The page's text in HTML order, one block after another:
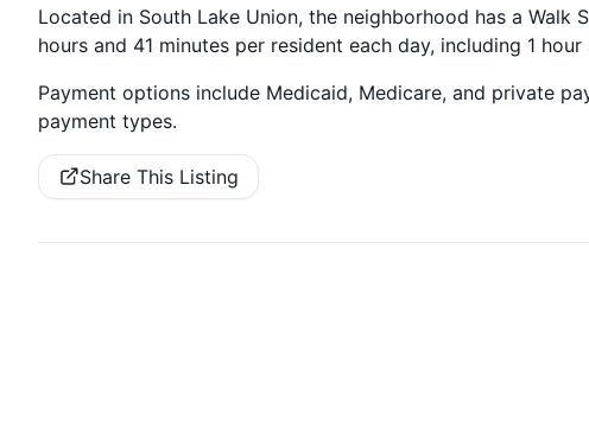
Located in South Lake Union, the neighborhood has a
hours and 41 minutes per resident each day, including 1
Payment options include Medicaid, Medicare, and private
payment types.
Share This Listing